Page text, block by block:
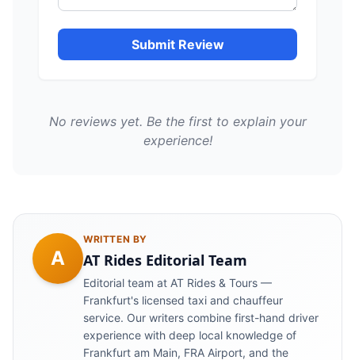
Submit Review
No reviews yet. Be the first to explain your
experience!
A
WRITTEN BY
AT Rides Editorial Team
Editorial team at AT Rides & Tours —
Frankfurt's licensed taxi and chauffeur
service. Our writers combine first-hand driver
experience with deep local knowledge of
Frankfurt am Main, FRA Airport, and the